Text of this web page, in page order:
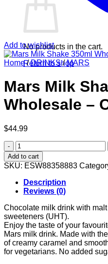
No products in the cart.
Return to shop
Add to wishlist
Home / DRINKS / MARS
Mars Milk
Wholesale –
$44.99
Mars
Milk
Shake
350ml
Wholesale
-
Case
of
8
quantity
Add to cart
SKU: ESW88358883
Description
Reviews (0)
Chocolate milk drink with
sweeteners (UHT).
Enjoy the taste of your
Mars milk drink. Made with
of creamy caramel and
for vegetarians. No added